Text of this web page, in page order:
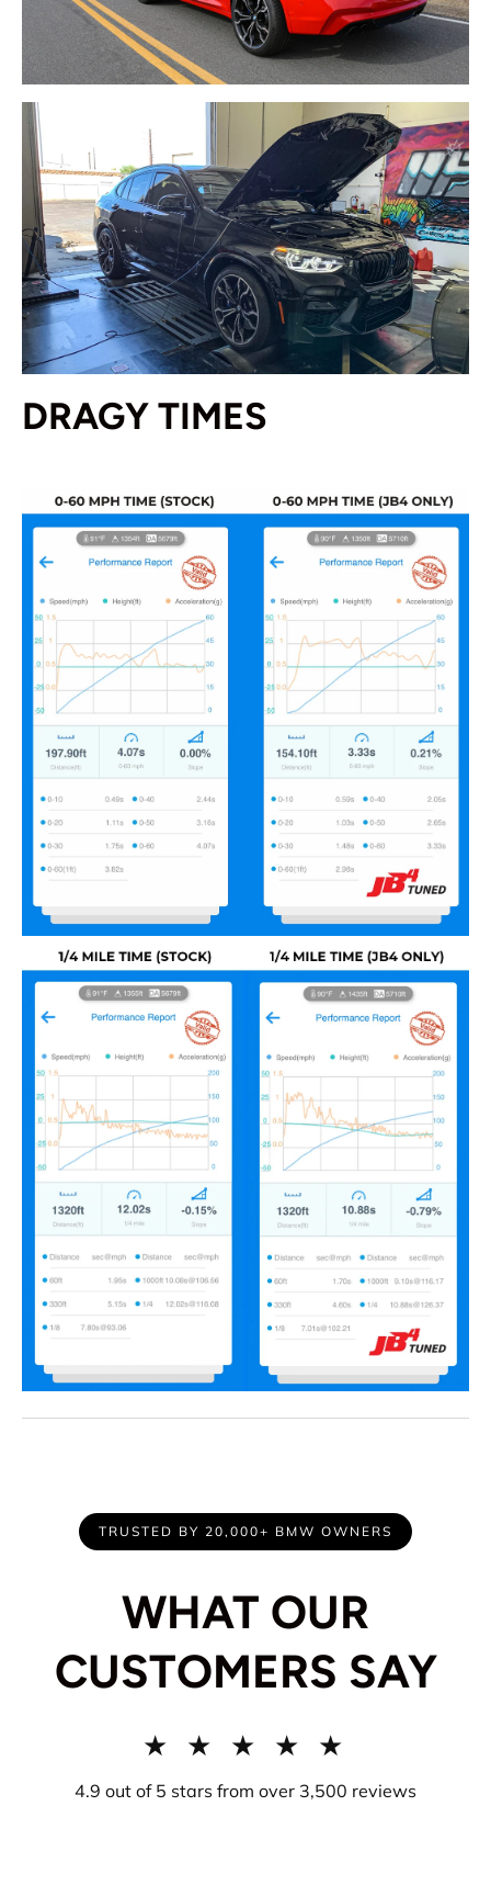
DRAGY TIMES
TRUSTED BY 20,000+ BMW OWNERS
WHAT OUR
CUSTOMERS SAY
★ ★ ★ ★ ★
4.9 out of 5 stars from over 3,500 reviews